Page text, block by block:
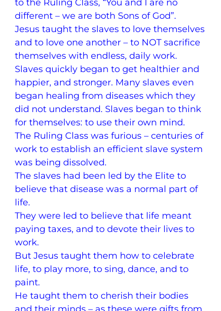
to the Ruling Class, “You and I are no
different – we are both Sons of God”.
Jesus taught the slaves to love themselves
and to love one another – to NOT sacrifice
themselves with endless, daily work.
Slaves quickly began to get healthier and
happier, and stronger. Many slaves even
began healing from diseases which they
did not understand. Slaves began to think
for themselves: to use their own mind.
The Ruling Class was furious – centuries of
work to establish an efficient slave system
was being dissolved.
The slaves had been led by the Elite to
believe that disease was a normal part of
life.
They were led to believe that life meant
paying taxes, and to devote their lives to
work.
But Jesus taught them how to celebrate
life, to play more, to sing, dance, and to
paint.
He taught them to cherish their bodies